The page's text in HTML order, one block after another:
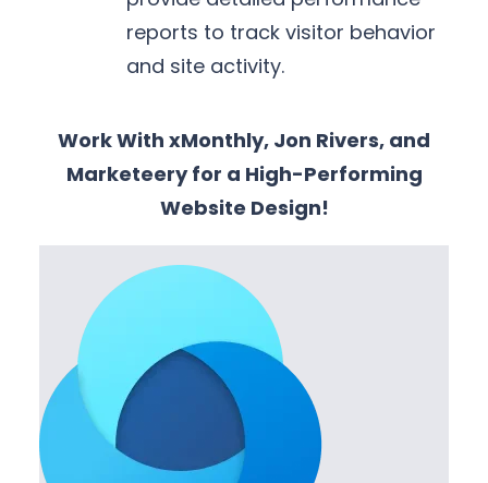
reports to track visitor behavior
and site activity.
Work With xMonthly, Jon Rivers, and
Marketeery for a High-Performing
Website Design!